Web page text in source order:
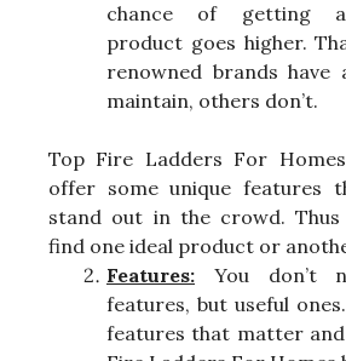
chance of getting a
product goes higher.
renowned brands
maintain, others don’t.
Top Fire Ladders For
offer some unique features
stand out in the crowd. Thus
find one ideal product or
Features: You don’t
features, but useful
features that matter